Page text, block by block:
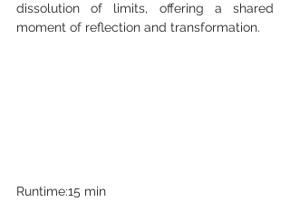
dissolution of limits, offering a shared
moment of reflection and transformation.
Runtime:15 min